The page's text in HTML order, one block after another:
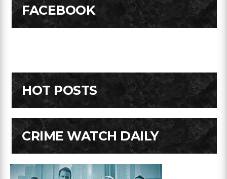
FACEBOOK
HOT POSTS
CRIME WATCH DAILY